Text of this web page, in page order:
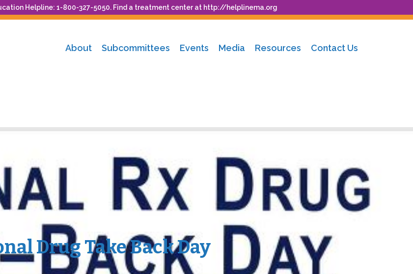
Helpline: 1-800-327-5050. Find a treatment center at http://helplinema.org
About Subcommittees Events Media Resources Contact Us
Drug Take Back Day